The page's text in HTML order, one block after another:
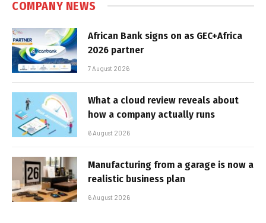
COMPANY NEWS
African Bank signs on as GEC+Africa
2026 partner
7 August 2026
What a cloud review reveals about
how a company actually runs
6 August 2026
Manufacturing from a garage is now a
realistic business plan
6 August 2026